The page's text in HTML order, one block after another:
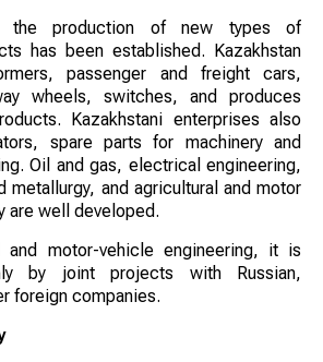
the production of new types of
has been established. Kazakhstan
passenger and freight cars,
wheels, switches, and produces
Kazakhstani enterprises also
spare parts for machinery and
Oil and gas, electrical engineering,
metallurgy, and agricultural and motor
are well developed.
and motor-vehicle engineering, it is
by joint projects with Russian,
foreign companies.